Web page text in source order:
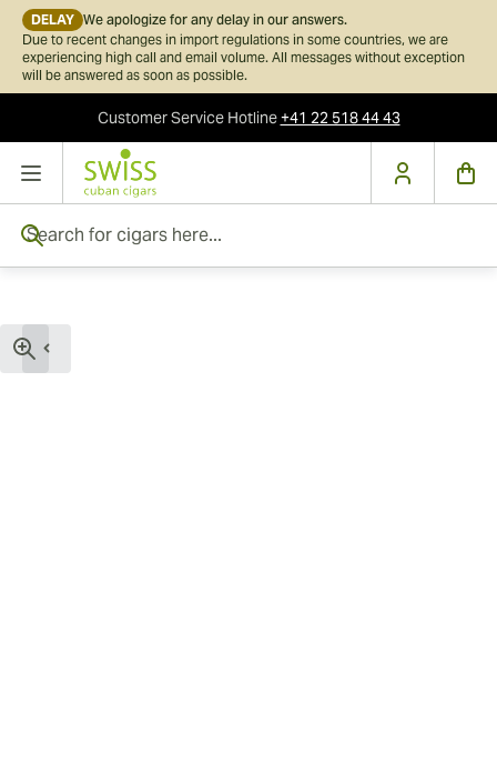
DELAY We apologize for any delay in our answers.
Due to recent changes in import regulations in some countries, we are
experiencing high call and email volume. All messages without exception
will be answered as soon as possible.
Customer ServiceHotline+41 22 518 44 43
Skip to Content